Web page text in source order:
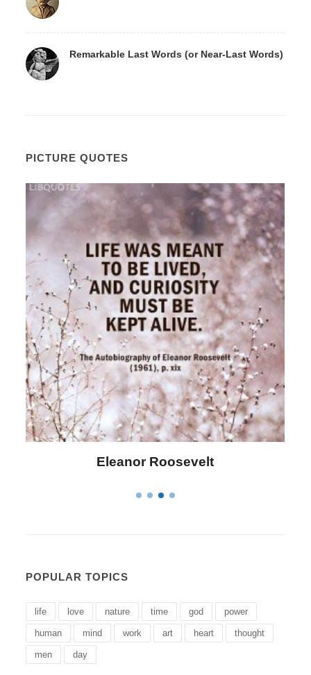
Remarkable Last Words (or Near-Last Words)
PICTURE QUOTES
Letitia Elizabeth Landon
POPULAR TOPICS
life love nature time god power
human mind work art heart thought
men day